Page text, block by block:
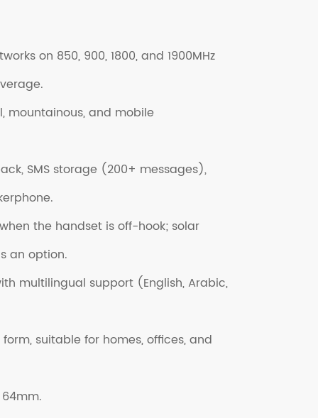
on 850, 900, 1800, and 1900MHz
mountainous, and mobile
SMS storage (200+ messages),
the handset is off-hook; solar
an option.
multilingual support (English, Arabic,
suitable for homes, offices, and